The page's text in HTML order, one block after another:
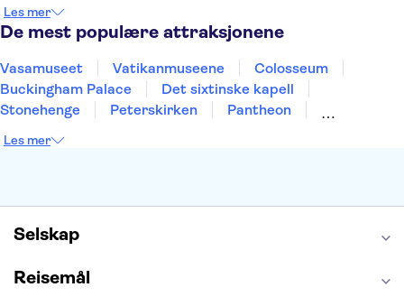
Alicante
Les mer
De mest populære attraksjonene
Vasamuseet Vatikanmuseene
Colosseum
Buckingham Palace
Det sixtinske kapell
Stonehenge
Peterskirken
Pantheon
Burj Khalifa
Les mer
Selskap
Reisemål